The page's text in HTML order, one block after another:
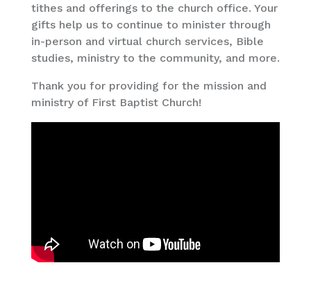
tithes and offerings to the church office. Your
gifts help us to continue to minister through
in-person and virtual church services, Bible
studies, ministry to the community, and more.
Thank you for providing for the mission and
ministry of First Baptist Church!